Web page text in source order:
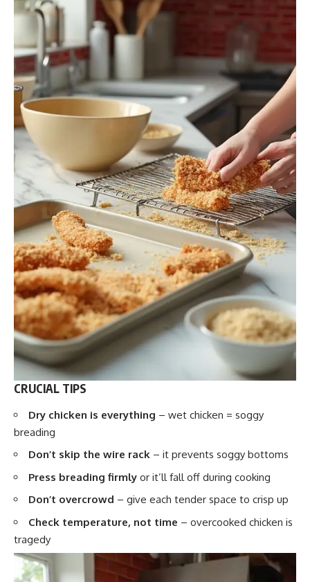
CRUCIAL TIPS
Dry chicken is everything – wet chicken = soggy
breading
Don’t skip the wire rack – it prevents soggy bottoms
Press breading firmly or it’ll fall off during cooking
Don’t overcrowd – give each tender space to crisp up
Check temperature, not time – overcooked chicken is
tragedy